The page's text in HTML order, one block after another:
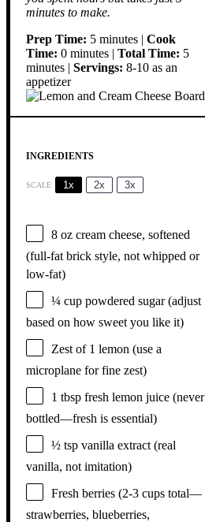
minutes to make.
Prep Time: 5 minutes | Cook
Time: 0 minutes | Total Time: 5
minutes | Servings: 8-10 as an
appetizer
INGREDIENTS
SCALE 1x 2x 3x
8 oz cream cheese, softened
(full-fat brick style, not whipped or
low-fat)
¼ cup powdered sugar (adjust
based on how sweet you like it)
Zest of 1 lemon (use a
microplane for fine zest)
1 tbsp fresh lemon juice (never
bottled—fresh is essential)
½ tsp vanilla extract (real
vanilla, not imitation)
Fresh berries (2-3 cups total—
strawberries, blueberries,